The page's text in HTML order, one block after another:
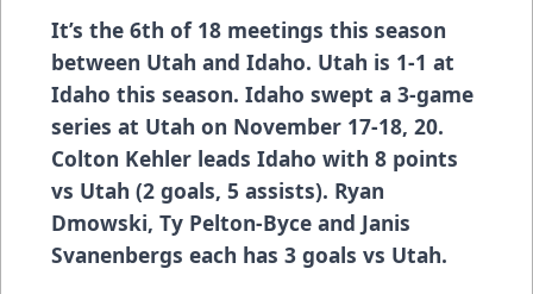
It’s the 6th of 18 meetings this season
between Utah and Idaho. Utah is 1-1 at
Idaho this season. Idaho swept a 3-game
series at Utah on November 17-18, 20.
Colton Kehler leads Idaho with 8 points
vs Utah (2 goals, 5 assists). Ryan
Dmowski, Ty Pelton-Byce and Janis
Svanenbergs each has 3 goals vs Utah.